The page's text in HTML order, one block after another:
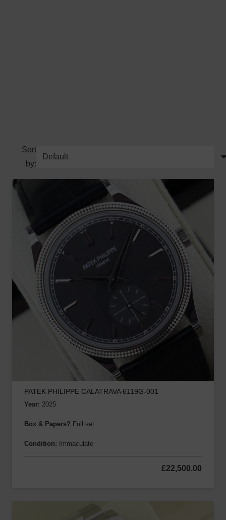
Sort
by:
PATEK PHILIPPE CALATRAVA 6119G-001
Year: 2025
Box & Papers? Full set
Condition: Immaculate
£22,500.00